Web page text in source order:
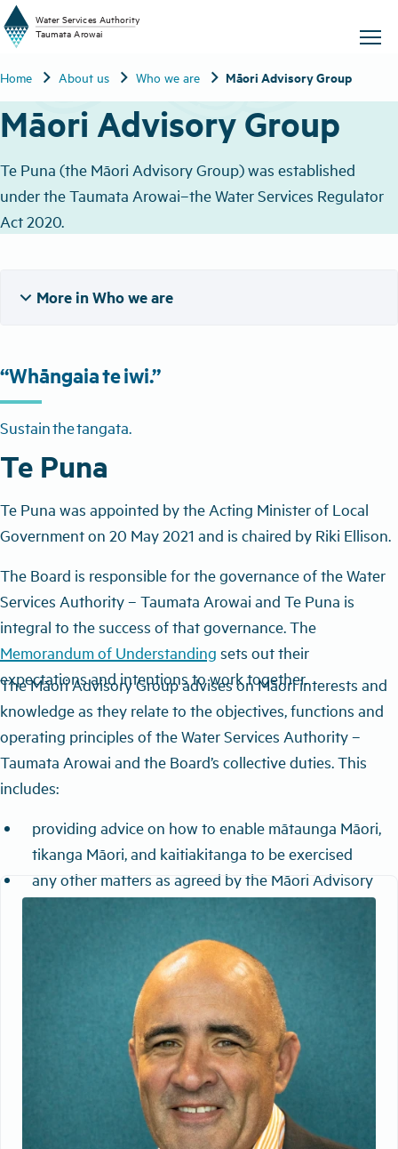
W
uthority
Taumata A r owai
Home chevron_right About us chevron_right Who we are chevron_right Māori Advisory Group
Māori Advisory Group
Te Puna (the Māori Advisory Group) was established
under the Taumata Arowai–the Water Services Regulator
Act 2020.
expand_more More in Who we are
“Whāngaia te iwi​.”
Sustain the tangata.
Te Puna
Te Puna was appointed by the Acting Minister of Local
Government on 20 May 2021 and is chaired by Riki Ellison.
The Board is responsible for the governance of the Water
Services Authority – Taumata Arowai and Te Puna is
integral to the success of that governance. The
Memorandum of Understanding sets out their
expectations and intentions to work together.
The Māori Advisory Group advises on Māori interests and
knowledge as they relate to the objectives, functions and
operating principles of the Water Services Authority –
Taumata Arowai and the Board’s collective duties. This
includes:
providing advice on how to enable mātaunga Māori,
tikanga Māori, and kaitiakitanga to be exercised
any other matters as agreed by the Māori Advisory